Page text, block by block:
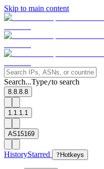
Skip to main content
Search...Type/to search
8.8.8.8
1.1.1.1
AS15169
HistoryStarred ? Hotkeys